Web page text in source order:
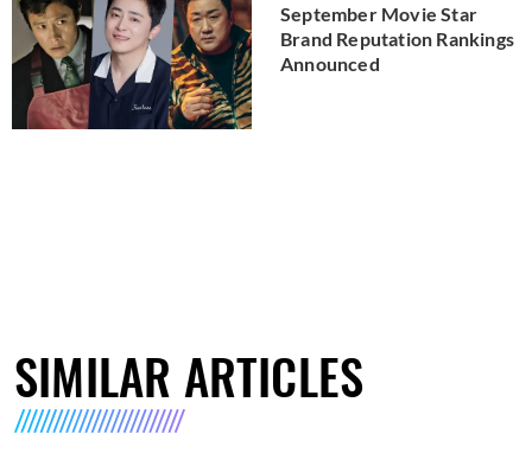
September Movie Star
Brand Reputation Rankings
Announced
SIMILAR ARTICLES